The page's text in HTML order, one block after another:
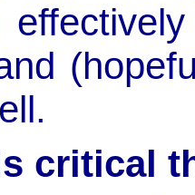
critical